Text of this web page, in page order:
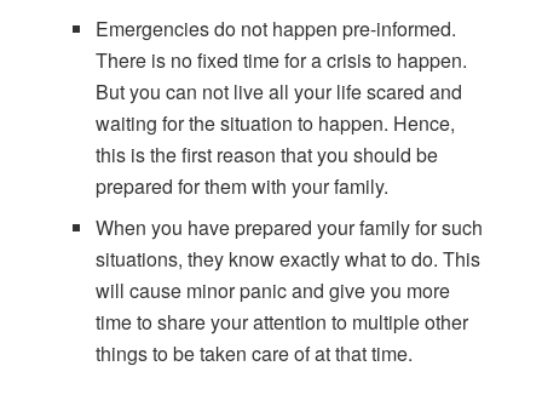
Emergencies do not happen pre-informed.
There is no fixed time for a crisis to happen.
But you can not live all your life scared and
waiting for the situation to happen. Hence,
this is the first reason that you should be
prepared for them with your family.
When you have prepared your family for such
situations, they know exactly what to do. This
will cause minor panic and give you more
time to share your attention to multiple other
things to be taken care of at that time.